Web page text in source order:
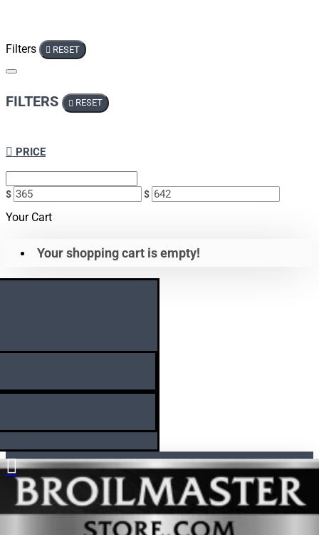
Filters RESET
FILTERS RESET
PRICE
$ $
Your Cart
Your shopping cart is empty!